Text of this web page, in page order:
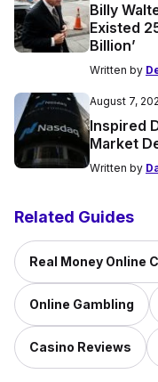
Billy
Existed
Billion’
Written by
August 7,
Inspired
Market
Written by
Related Guides
Real Money Online
Online Gambling
Casino Reviews